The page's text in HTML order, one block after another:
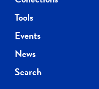
Tools
Events
News
Search